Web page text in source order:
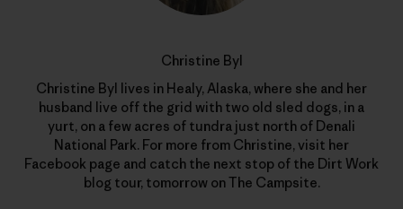
Christine Byl
Christine Byl lives in Healy, Alaska, where she and her
husband live off the grid with two old sled dogs, in a
yurt, on a few acres of tundra just north of Denali
National Park. For more from Christine, visit her
Facebook page and catch the next stop of the Dirt Work
blog tour, tomorrow on The Campsite.